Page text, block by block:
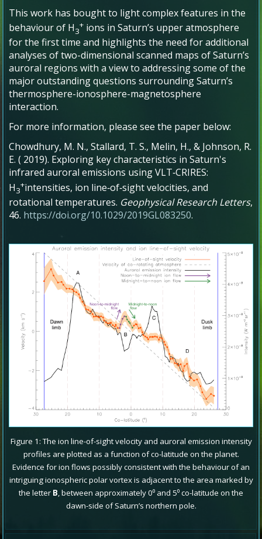
This work has bought to light complex features in the
behaviour of H3
+ ions in Saturn’s upper atmosphere
for the first time and highlights the need for additional
analyses of two-dimensional scanned maps of Saturn’s
auroral regions with a view to addressing some of the
major outstanding questions surrounding Saturn’s
thermosphere-ionosphere-magnetosphere
interaction.
For more information, please see the paper below:
Chowdhury, M. N.,Stallard, T. S., Melin, H., & Johnson, R.
E. ( 2019). Exploring key characteristics in Saturn's
infrared auroral emissions using VLT‐CRIRES:
H3
+intensities, ion line‐of‐sight velocities, and
rotational temperatures. Geophysical Research Letters,
46. https://doi.org/10.1029/2019GL083250.
Figure 1: The ion line-of-sight velocity and auroral emission intensity
profiles are plotted as a function of co-latitude on the planet.
Evidence for ion flows possibly consistent with the behaviour of an
intriguing ionospheric polar vortex is adjacent to the area marked by
the letter B, between approximately 0⁰ and 5⁰ co-latitude on the
dawn-side of Saturn’s northern pole.